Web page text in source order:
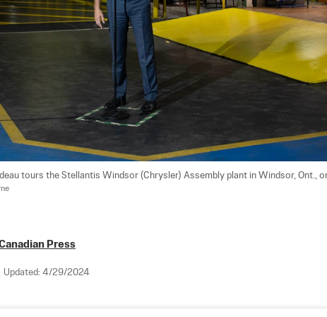
tours the Stellantis Windsor (Chrysler) Assembly plant in Windsor, Ont.,
Press
Updated: 4/29/2024